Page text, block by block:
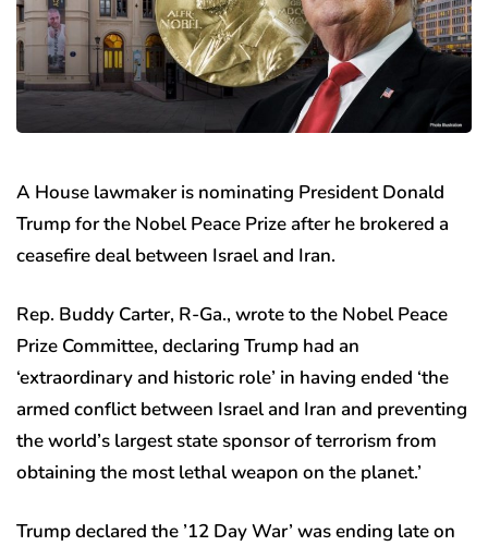
A House lawmaker is nominating President Donald
Trump for the Nobel Peace Prize after he brokered a
ceasefire deal between Israel and Iran.
Rep. Buddy Carter, R-Ga., wrote to the Nobel Peace
Prize Committee, declaring Trump had an
‘extraordinary and historic role’ in having ended ‘the
armed conflict between Israel and Iran and preventing
the world’s largest state sponsor of terrorism from
obtaining the most lethal weapon on the planet.’
Trump declared the ’12 Day War’ was ending late on